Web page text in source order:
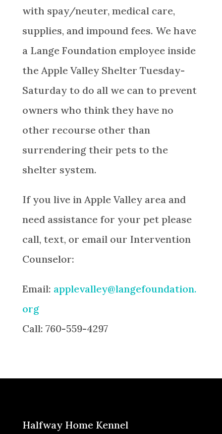
with spay/neuter, medical care,
supplies, and impound fees. We have
a Lange Foundation employee inside
the Apple Valley Shelter Tuesday-
Saturday to do all we can to prevent
owners who think they have no
other recourse other than
surrendering their pets to the
shelter system.
If you live in Apple Valleyareaand
need assistance for your pet please
call, text, or email our Intervention
Counselor:
Email: applevalley@langefoundation.
org
Call: 760-559-4297
Halfway Home Kennel